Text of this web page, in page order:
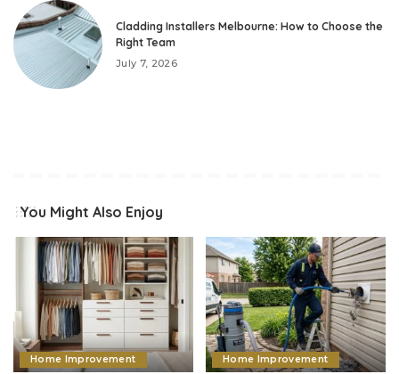
Cladding Installers Melbourne: How to Choose the
Right Team
July 7, 2026
You Might Also Enjoy
Home Improvement Home Improvement